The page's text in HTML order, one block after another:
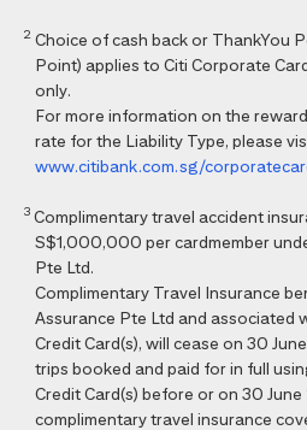
2 Choice of cash back or ThankYou
Point) applies to Citi Corporate
only.
For more information on the
rate for the Liability Type, please
www.citibank.com.sg/
3 Complimentary travel accident
S$1,000,000 per cardmember
Pte Ltd.
Complimentary Travel Insurance
Assurance Pte Ltd and associated
Credit Card(s), will cease on 30
trips booked and paid for in full
Credit Card(s) before or on 30
complimentary travel insurance